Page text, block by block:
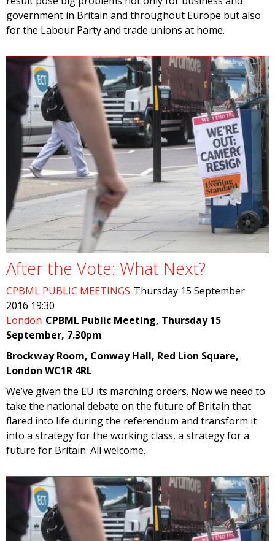
government in Britain and throughout Europe but also
for the Labour Party and trade unions at home.
After the Vote: What Next?
CPBML PUBLIC MEETINGS Thursday 15 September
2016 19:30
London CPBML Public Meeting, Thursday 15
September, 7.30pm
Brockway Room, Conway Hall, Red Lion Square,
London WC1R 4RL
We’ve given the EU its marching orders. Now we need to
take the national debate on the future of Britain that
flared into life during the referendum and transform it
into a strategy for the working class, a strategy for a
future for Britain. All welcome.